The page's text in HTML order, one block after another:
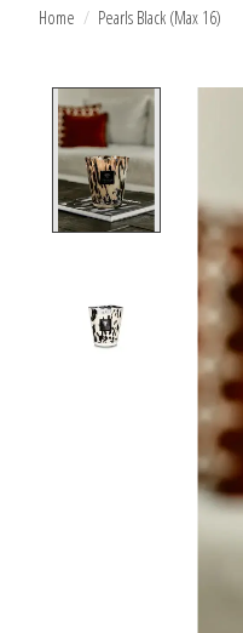
Home / Pearls Black (Max 16)